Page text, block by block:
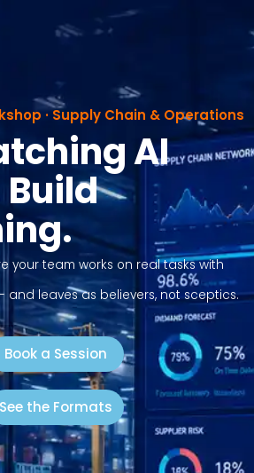
· Supply Chain & Operations
AI
your team works on real tasks with
leaves as believers, not sceptics.
Book a Session
See the Formats